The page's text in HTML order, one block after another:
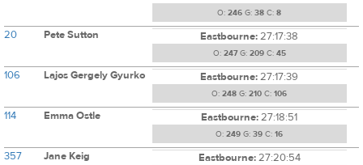
O: 246 G: 38 C: 8
20 Pete Sutton Eastbourne:27:17:38
O: 247G: 209C: 45
106 Lajos Gergely Gyurko Eastbourne:27:17:39
O: 248 G: 210 C: 106
114 Emma Ostle Eastbourne:27:18:51
O: 249 G: 39 C: 16
357 Jane Keig Eastbourne:27:20:54